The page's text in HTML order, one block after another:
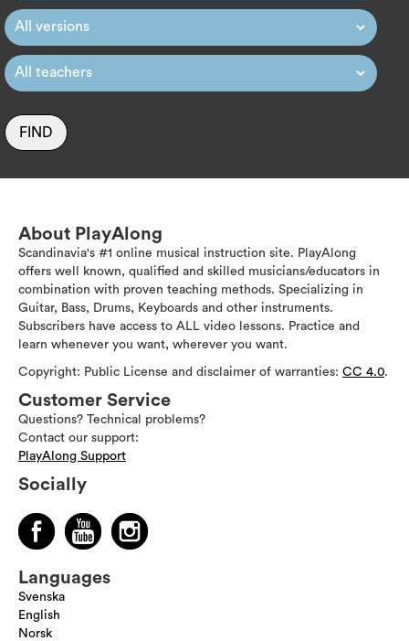
FIND
About PlayAlong
Scandinavia's #1 online musical instruction site. PlayAlong
offers well known, qualified and skilled musicians/educators in
combination with proven teaching methods. Specializing in
Guitar, Bass, Drums, Keyboards and other instruments.
Subscribers have access to ALL video lessons. Practice and
learn whenever you want, wherever you want.
Copyright: Public License and disclaimer of warranties: CC 4.0.
Customer Service
Questions? Technical problems?
Contact our support:
PlayAlong Support
Socially
Languages
Svenska
English
Norsk